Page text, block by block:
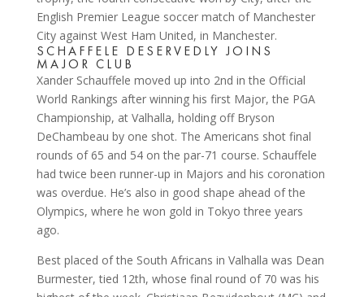
SCHAFFELE DESERVEDLY JOINS
MAJOR CLUB
Xander Schauffele moved up into 2nd in the Official
World Rankings after winning his first Major, the PGA
Championship, at Valhalla, holding off Bryson
DeChambeau by one shot. The Americans shot final
rounds of 65 and 54 on the par-71 course. Schauffele
had twice been runner-up in Majors and his coronation
was overdue. He’s also in good shape ahead of the
Olympics, where he won gold in Tokyo three years
ago.
Best placed of the South Africans in Valhalla was Dean
Burmester, tied 12th, whose final round of 70 was his